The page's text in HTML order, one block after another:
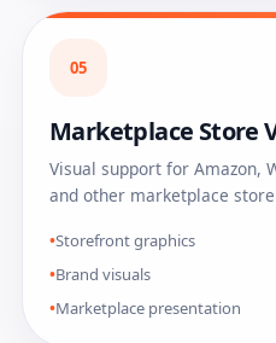
05
Marketplace Store
Visual support for Amazon,
and other marketplace
Storefront graphics
Brand visuals
Marketplace presentation